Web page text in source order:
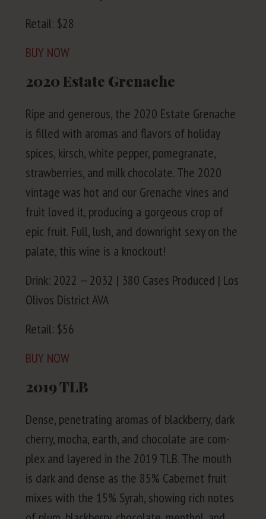
Retail: $28
BUY NOW
2020 Estate Grenache
Ripe and gen­er­ous, the 2020 Estate Grenache
is filled with aro­mas and fla­vors of hol­i­day
spices, kirsch, white pep­per, pome­gran­ate,
straw­ber­ries, and milk choco­late. The 2020
vin­tage was hot and our Grenache vines and
fruit loved it, pro­duc­ing a gor­geous crop of
epic fruit. Full, lush, and down­right sexy on the
palate, this wine is a knockout!
Drink: 2022 — 2032 | 380 Cas­es Pro­duced | Los
Olivos Dis­trictAVA
Retail: $56
BUY NOW
2019TLB
Dense, pen­e­trat­ing aro­mas of black­ber­ry, dark
cher­ry, mocha, earth, and choco­late are com­
plex and lay­ered in the 2019 TLB. The mouth
is dark and dense as the 85% Caber­net fruit
mix­es with the 15% Syrah, show­ing rich notes